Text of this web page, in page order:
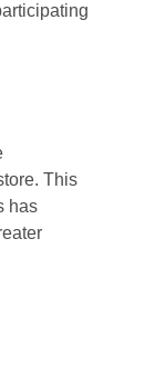
This
has